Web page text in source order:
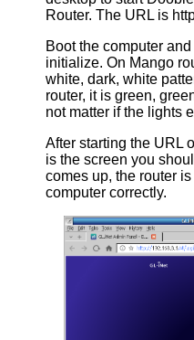
Router. The URL is
Boot the computer
initialize. On Mango
white, dark, white
router, it is green,
not matter if the lights
After starting the URL
is the screen you
comes up, the router
computer correctly.